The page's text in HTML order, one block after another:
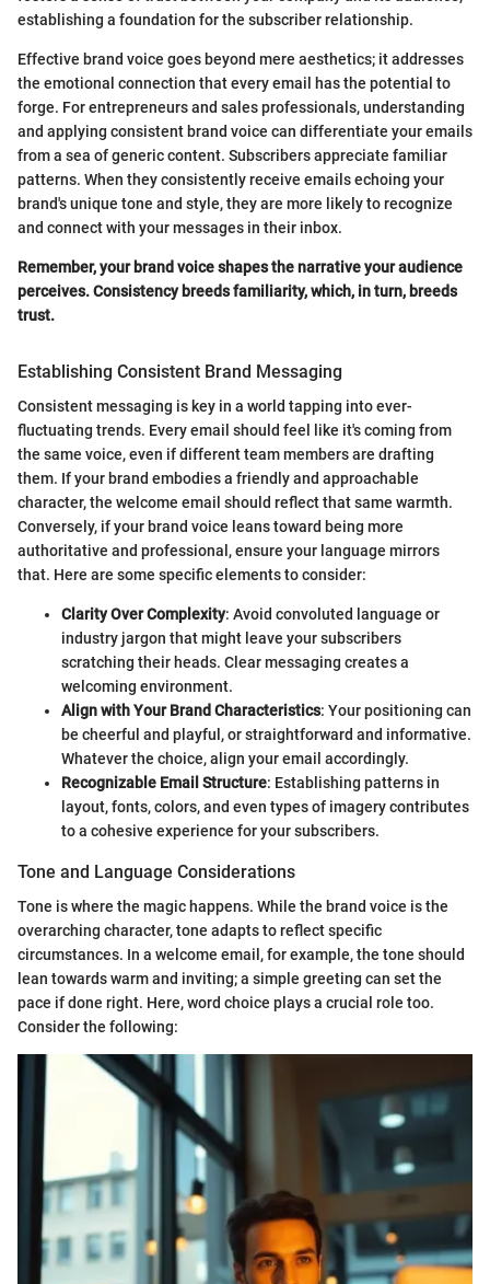
establishing a foundation for the subscriber relationship.
Effective brand voice goes beyond mere aesthetics; it addresses
the emotional connection that every email has the potential to
forge. For entrepreneurs and sales professionals, understanding
and applying consistent brand voice can differentiate your emails
from a sea of generic content. Subscribers appreciate familiar
patterns. When they consistently receive emails echoing your
brand's unique tone and style, they are more likely to recognize
and connect with your messages in their inbox.
Remember, your brand voice shapes the narrative your audience
perceives. Consistency breeds familiarity, which, in turn, breeds
trust.
Establishing Consistent Brand Messaging
Consistent messaging is key in a world tapping into ever-
fluctuating trends. Every email should feel like it's coming from
the same voice, even if different team members are drafting
them. If your brand embodies a friendly and approachable
character, the welcome email should reflect that same warmth.
Conversely, if your brand voice leans toward being more
authoritative and professional, ensure your language mirrors
that. Here are some specific elements to consider:
Clarity Over Complexity: Avoid convoluted language or
industry jargon that might leave your subscribers
scratching their heads. Clear messaging creates a
welcoming environment.
Align with Your Brand Characteristics: Your positioning can
be cheerful and playful, or straightforward and informative.
Whatever the choice, align your email accordingly.
Recognizable Email Structure: Establishing patterns in
layout, fonts, colors, and even types of imagery contributes
to a cohesive experience for your subscribers.
Tone and Language Considerations
Tone is where the magic happens. While the brand voice is the
overarching character, tone adapts to reflect specific
circumstances. In a welcome email, for example, the tone should
lean towards warm and inviting; a simple greeting can set the
pace if done right. Here, word choice plays a crucial role too.
Consider the following: